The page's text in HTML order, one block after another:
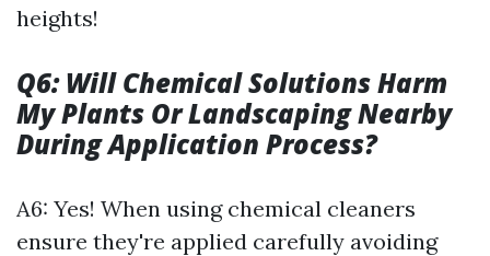
heights!
Q6: Will Chemical Solutions Harm
My Plants Or Landscaping Nearby
During Application Process?
A6: Yes! When using chemical cleaners
ensure they're applied carefully avoiding